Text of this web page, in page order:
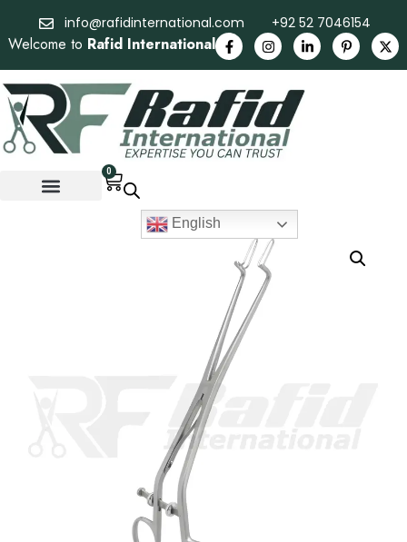
info@rafidinternational.com +92 52 7046154
Welcome to Rafid International
0
English